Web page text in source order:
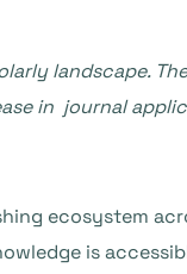
landscape.
in journal
ecosystem
is